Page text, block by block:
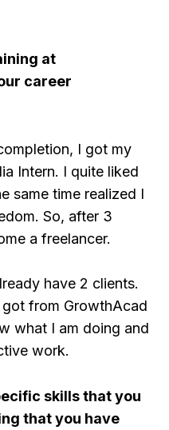
at
career
I got my
Intern. I quite liked
same time realized I
So, after 3
a freelancer.
have 2 clients.
from GrowthAcad
what I am doing and
work.
skills that you
that you have